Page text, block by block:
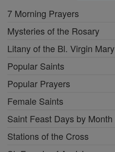
7 Morning Prayers
Mysteries of the Rosary
Litany of the Bl. Virgin Mary
Popular Saints
Popular Prayers
Female Saints
Saint Feast Days by Month
Stations of the Cross